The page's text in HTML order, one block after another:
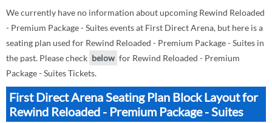
We currently have no information about upcoming Rewind Reloaded
- Premium Package - Suites events at First Direct Arena, but here is a
seating plan used for Rewind Reloaded - Premium Package - Suites in
the past. Please check below for Rewind Reloaded - Premium
Package - Suites Tickets.
First Direct Arena Seating Plan Block Layout for
Rewind Reloaded - Premium Package - Suites